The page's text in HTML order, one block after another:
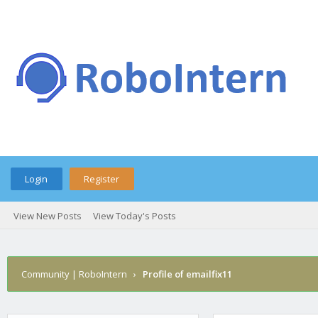
Login Register
View New Posts View Today's Posts
Community | RoboIntern › Profile of emailfix11